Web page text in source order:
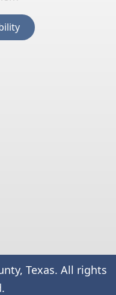
(opens
external
Texas. All rights